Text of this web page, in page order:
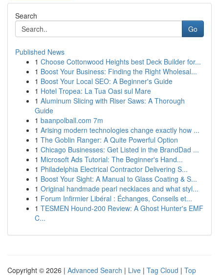
Search
Go
Published News
1 Choose Cottonwood Heights best Deck Builder for...
1 Boost Your Business: Finding the Right Wholesal...
1 Boost Your Local SEO: A Beginner's Guide
1 Hotel Tropea: La Tua Oasi sul Mare
1 Aluminum Slicing with Riser Saws: A Thorough
Guide
1 baanpolball.com 7m
1 Arising modern technologies change exactly how ...
1 The Goblin Ranger: A Quite Powerful Option
1 Chicago Businesses: Get Listed in the BrandDad ...
1 Microsoft Ads Tutorial: The Beginner's Hand...
1 Philadelphia Electrical Contractor Delivering S...
1 Boost Your Sight: A Manual to Glass Coating & S...
1 Original handmade pearl necklaces and what styl...
1 Forum Infirmier Libéral : Échanges, Conseils et...
1 TESMEN Hound-200 Review: A Ghost Hunter's EMF
C...
Copyright © 2026 | Advanced Search | Live | Tag Cloud | Top